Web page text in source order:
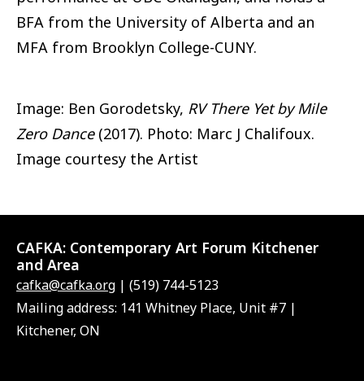
BFA from the University of Alberta and an
MFA from Brooklyn College-CUNY.
Image: Ben Gorodetsky, RV There Yet by Mile
Zero Dance(2017). Photo: Marc J Chalifoux.
Image courtesy the Artist
CAFKA: Contemporary Art Forum Kitchener
and Area
cafka@cafka.org | (519) 744-5123
Mailing address: 141 Whitney Place, Unit #7 |
Kitchener, ON